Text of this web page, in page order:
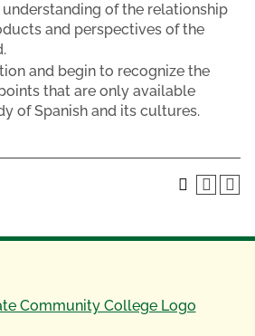
of the relationship
and perspectives of the
and begin to recognize the
that are only available
of Spanish and its cultures.